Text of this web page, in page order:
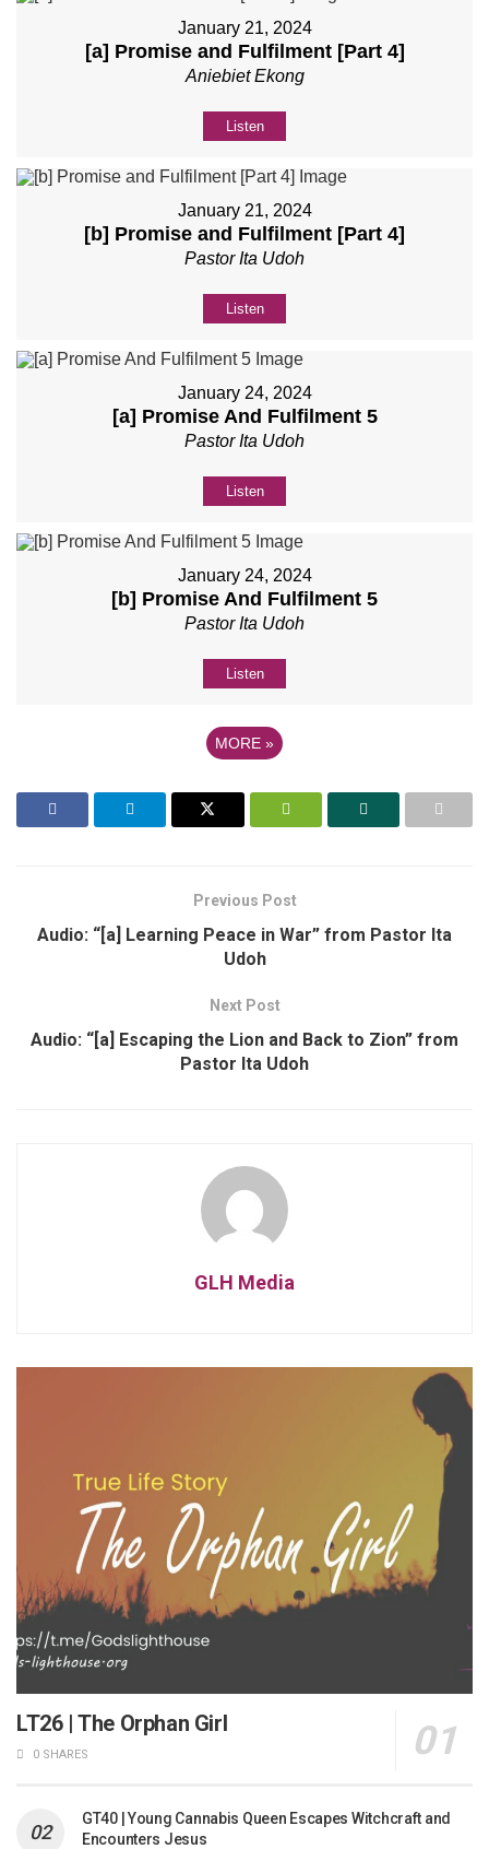
January 21, 2024
[a] Promise and Fulfilment [Part 4]
Aniebiet Ekong
Listen
January 21, 2024
[b] Promise and Fulfilment [Part 4]
Pastor Ita Udoh
Listen
January 24, 2024
[a] Promise And Fulfilment 5
Pastor Ita Udoh
Listen
January 24, 2024
[b] Promise And Fulfilment 5
Pastor Ita Udoh
Listen
MORE »
Previous Post
Audio: “[a] Learning Peace in War” from Pastor Ita
Udoh
Next Post
Audio: “[a] Escaping the Lion and Back to Zion” from
Pastor Ita Udoh
GLH Media
LT26 | The Orphan Girl
0 SHARES
GT40 | Young Cannabis Queen Escapes Witchcraft and
Encounters Jesus